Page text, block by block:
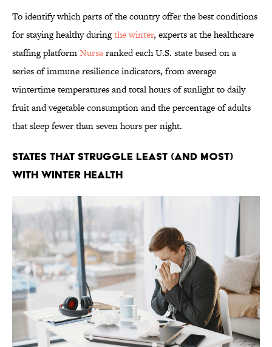
To identify which parts of the country offer the best conditions
for staying healthy duringthe winter, experts at the healthcare
staffing platformNursaranked each U.S. state based on a
series of immune resilience indicators, from average
wintertime temperatures and total hours of sunlight to daily
fruit and vegetable consumption and the percentage of adults
that sleep fewer than seven hours per night.
States That Struggle Least (and Most)
With Winter Health